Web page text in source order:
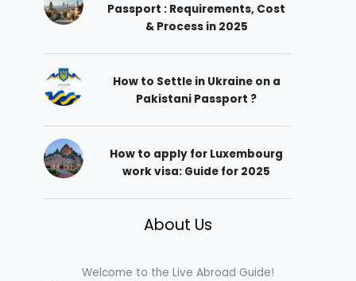
Passport : Requirements, Cost
& Process in 2025
How to Settle in Ukraine on a
Pakistani Passport ?
How to apply for Luxembourg
work visa: Guide for 2025
About Us
Welcome to the Live Abroad Guide!